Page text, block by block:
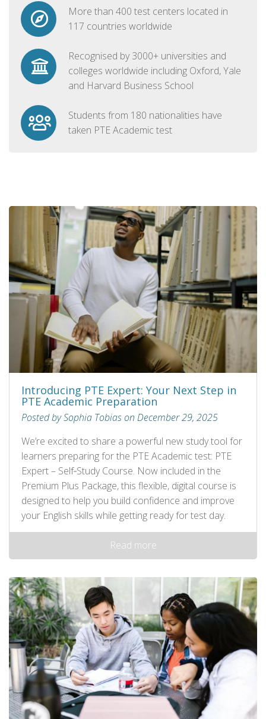
More than 400 test centers located in
117 countries worldwide
Recognised by 3000+ universities and
colleges worldwide including Oxford, Yale
and Harvard Business School
Students from 180 nationalities have
taken PTE Academic test
Introducing PTE Expert: Your Next Step in
PTE Academic Preparation
Posted by Sophia Tobias on December 29, 2025
We’re excited to share a powerful new study tool for
learners preparing for the PTE Academic test: PTE
Expert – Self‑Study Course. Now included in the
Premium Plus Package, this flexible, digital course is
designed to help you build confidence and improve
your English skills while getting ready for test day.
Read more